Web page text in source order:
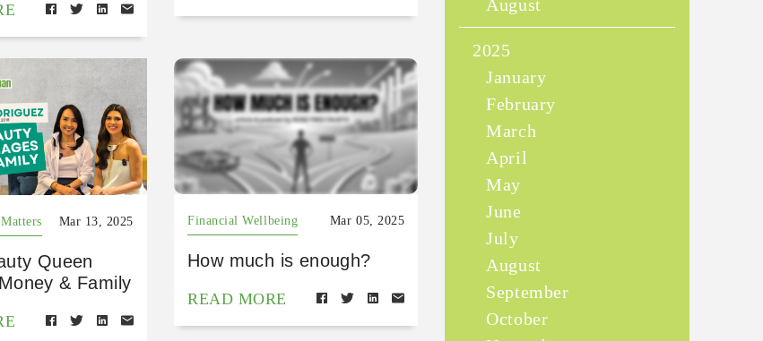
Mar 13, 2025
Queen
& Family
Financial Wellbeing Mar 05, 2025
How much is enough?
READ MORE
August
2025
January
February
March
April
May
June
July
August
September
October